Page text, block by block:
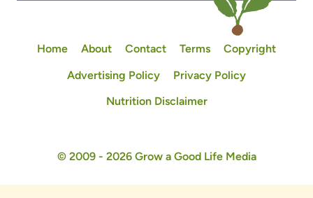
Home About Contact Terms
Copyright
Advertising Policy
Privacy Policy
Nutrition Disclaimer
© 2009 - 2026 Grow a Good Life Media